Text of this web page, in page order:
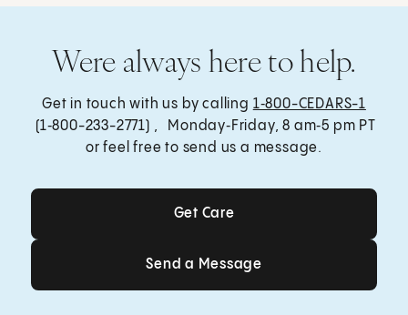
Were always here to help.
Get in touch with us by calling 1‑800-CEDARS-1
(1‑800-233-2771) , Monday‑Friday, 8 am‑5 pm PT
or feel free to send us a message.
Get Care
Get Care
Send a Message
Send a Message